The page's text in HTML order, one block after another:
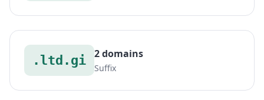
.ltd.gi 2 domains
Suffix